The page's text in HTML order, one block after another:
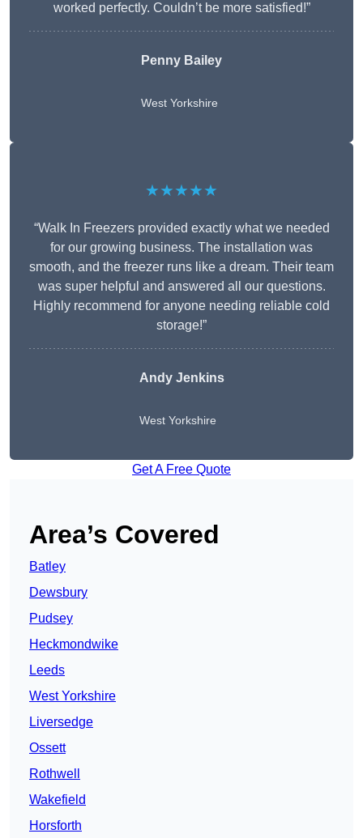
worked perfectly. Couldn’t be more satisfied!”
Penny Bailey
West Yorkshire
★★★★★
“Walk In Freezers provided exactly what we needed
for our growing business. The installation was
smooth, and the freezer runs like a dream. Their team
was super helpful and answered all our questions.
Highly recommend for anyone needing reliable cold
storage!”
Andy Jenkins
West Yorkshire
Get A Free Quote
Area’s Covered
Batley
Dewsbury
Pudsey
Heckmondwike
Leeds
West Yorkshire
Liversedge
Ossett
Rothwell
Wakefield
Horsforth